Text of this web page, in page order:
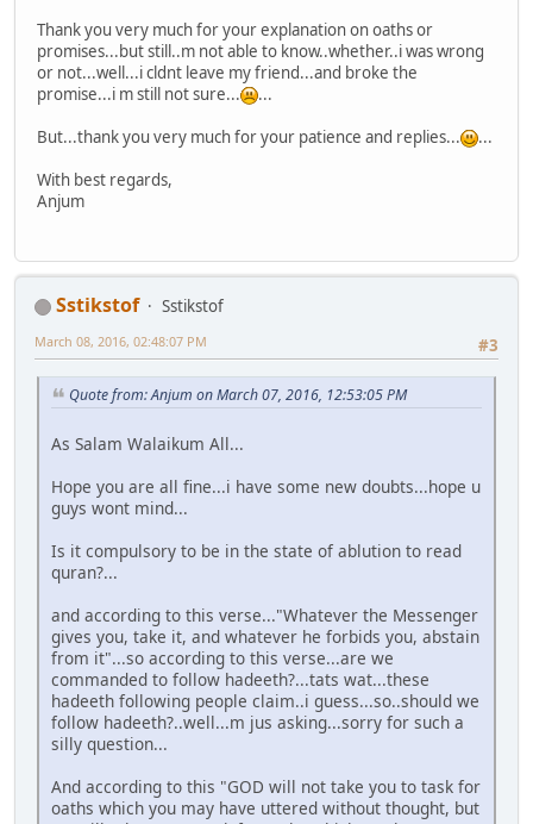
Thank you very much for your explanation on oaths or
promises...but still..m not able to know..whether..i was wrong
or not...well...i cldnt leave my friend...and broke the
promise...i m still not sure...
...
But...thank you very much for your patience and replies...
...
With best regards,
Anjum
Sstikstof
Sstikstof
#3
March 08, 2016, 02:48:07 PM
Quote from: Anjum on March 07, 2016, 12:53:05 PM
As Salam Walaikum All...
Hope you are all fine...i have some new doubts...hope u
guys wont mind...
Is it compulsory to be in the state of ablution to read
quran?...
and according to this verse..."Whatever the Messenger
gives you, take it, and whatever he forbids you, abstain
from it"...so according to this verse...are we
commanded to follow hadeeth?...tats wat...these
hadeeth following people claim..i guess...so..should we
follow hadeeth?..well...m jus asking...sorry for such a
silly question...
And according to this "GOD will not take you to task for
oaths which you may have uttered without thought, but